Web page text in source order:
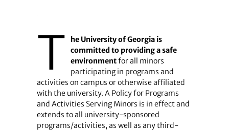
T
he University of Georgia is
committed to providing a safe
environmentfor all minors
participating in programs and
activities on campus or otherwise affiliated
with the university. A Policy for Programs
and Activities Serving Minors is in effect and
extends to all university-sponsored
programs/activities, as well as any third-